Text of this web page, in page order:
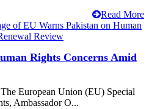
Read More
Rights Concerns Amid
European Union (EU) Special
Ambassador O...